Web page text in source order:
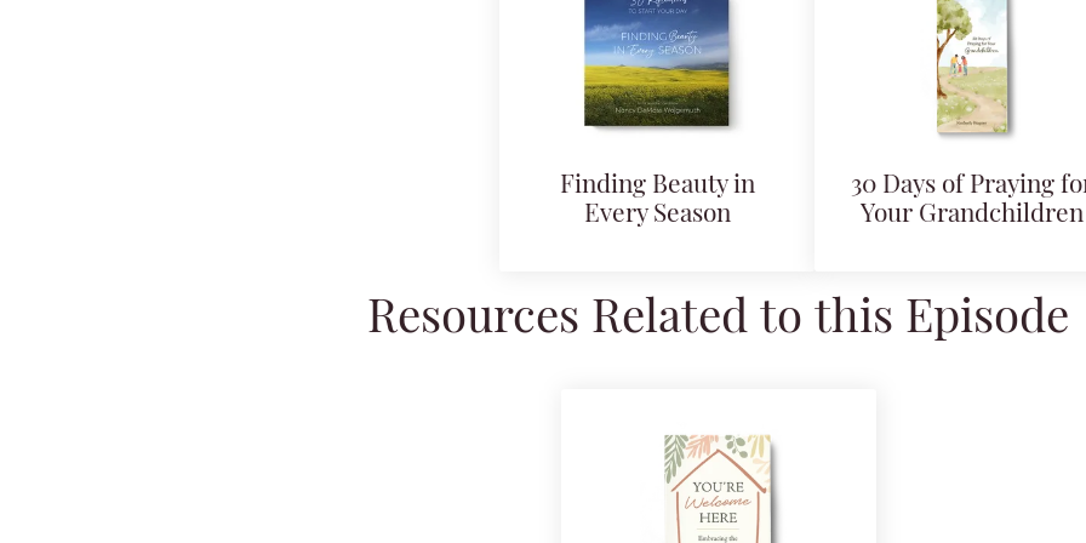
Finding Beauty in
Every Season
30 Days of Praying
Your Grandchildren
Resources Related to this Episode